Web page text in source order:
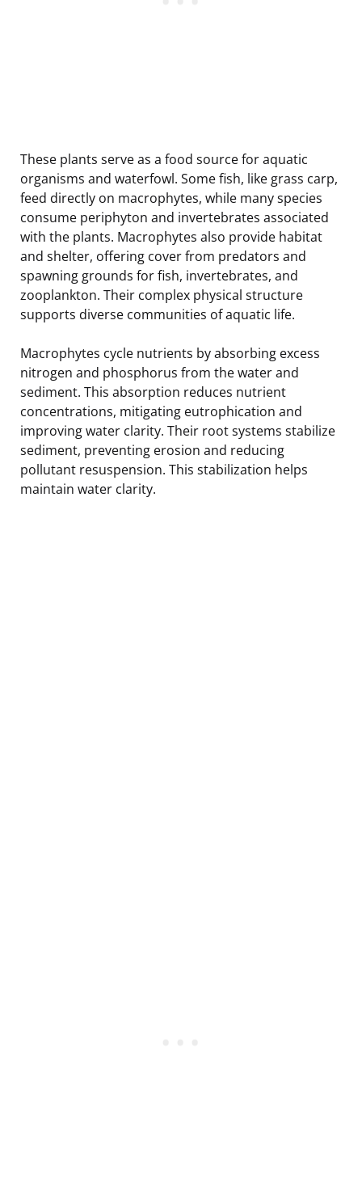
These plants serve as a food source for aquatic
organisms and waterfowl. Some fish, like grass carp,
feed directly on macrophytes, while many species
consume periphyton and invertebrates associated
with the plants. Macrophytes also provide habitat
and shelter, offering cover from predators and
spawning grounds for fish, invertebrates, and
zooplankton. Their complex physical structure
supports diverse communities of aquatic life.
Macrophytes cycle nutrients by absorbing excess
nitrogen and phosphorus from the water and
sediment. This absorption reduces nutrient
concentrations, mitigating eutrophication and
improving water clarity. Their root systems stabilize
sediment, preventing erosion and reducing
pollutant resuspension. This stabilization helps
maintain water clarity.